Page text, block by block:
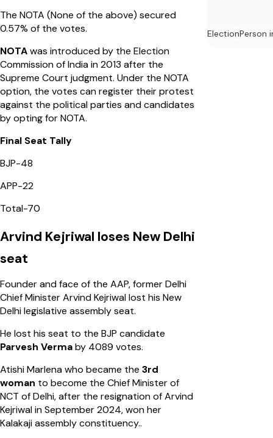
The NOTA (None of the above) secured
0.57% of the votes.
NOTAwas introduced by the Election
Commission of India in 2013 after the
Supreme Court judgment. Under the NOTA
option, the votes can register their protest
against the political parties and candidates
by opting for NOTA.
Final Seat Tally
BJP-48
APP-22
Total-70
Arvind Kejriwal loses New Delhi
seat
Founder and face of the AAP, former Delhi
Chief Minister Arvind Kejriwal lost his New
Delhi legislative assembly seat.
He lost his seat to the BJP candidate
Parvesh Vermaby 4089 votes.
Atishi Marlena who became the 3rd
woman to become the Chief Minister of
NCT of Delhi, after the resignation of Arvind
Kejriwal in September 2024, won her
Kalakaji assembly constituency..
ElectionPerson